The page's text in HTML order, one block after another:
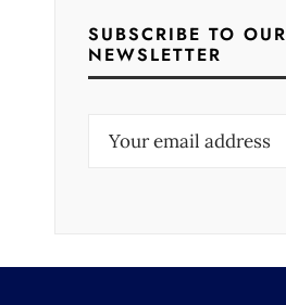
SUBSCRIBE TO OUR
NEWSLETTER